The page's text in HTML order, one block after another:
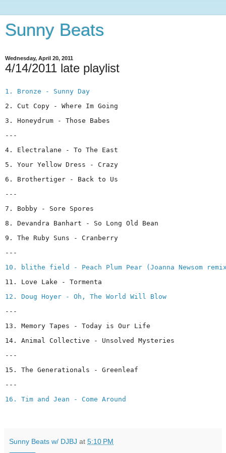
Sunny Beats
Wednesday, April 20, 2011
4/14/2011 late playlist
1. Bronze - Sunny Day
2. Cut Copy - Where Im Going
3. Honeydrum - Those Babes
---
4. Electralane - To The East
5. Your Yellow Dress - Crazy
6. Brothertiger - Back to Us
---
7. Bobby - Sore Spores
8. Devandra Banhart - So Long Old Bean
9. The Ruby Suns - Cranberry
---
10. blithe field - Peach Plum Pear (Joanna Newsom
11. Love Lake - Tormenta
12. Doug Hoyer - Oh, The World Will Blow
---
13. Memory Tapes - Today is Our Life
14. Animal Collective - Unsolved Mysteries
---
15. The Generationals - Greenleaf
---
16. Tim and Jean - Come Around
Sunny Beats w/ DJBJ at 5:10 PM